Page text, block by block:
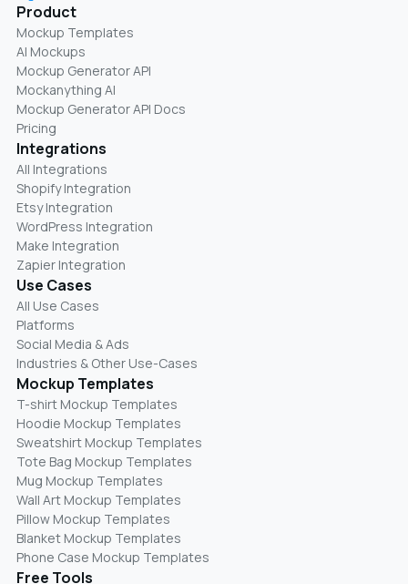
Product
Mockup Templates
AI Mockups
Mockup Generator API
Mockanything AI
Mockup Generator API Docs
Pricing
Integrations
All Integrations
Shopify Integration
Etsy Integration
WordPress Integration
Make Integration
Zapier Integration
Use Cases
All Use Cases
Platforms
Social Media & Ads
Industries & Other Use-Cases
Mockup Templates
T-shirt Mockup Templates
Hoodie Mockup Templates
Sweatshirt Mockup Templates
Tote Bag Mockup Templates
Mug Mockup Templates
Wall Art Mockup Templates
Pillow Mockup Templates
Blanket Mockup Templates
Phone Case Mockup Templates
Free Tools